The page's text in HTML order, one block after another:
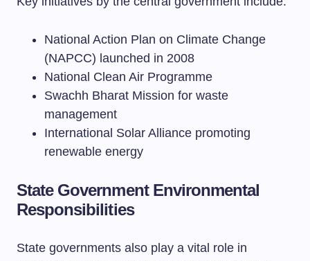
National Action Plan on Climate Change
(NAPCC) launched in 2008
National Clean Air Programme
Swachh Bharat Mission for waste
management
International Solar Alliance promoting
renewable energy
State Government Environmental
Responsibilities
State governments also play a vital role in